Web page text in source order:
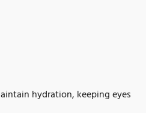
hydration, keeping eyes